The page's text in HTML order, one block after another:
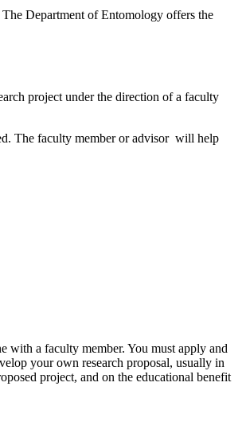
Department of Entomology offers the
project under the direction of a faculty
The faculty member or advisor will help
with a faculty member. You must apply and
your own research proposal, usually in
project, and on the educational benefit